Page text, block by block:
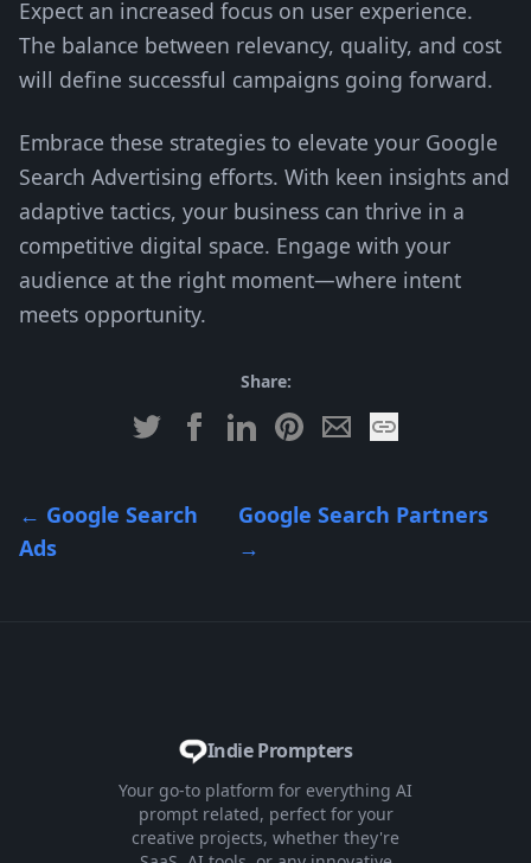
Expect an increased focus on user experience.
The balance between relevancy, quality, and cost
will define successful campaigns going forward.
Embrace these strategies to elevate your Google
Search Advertising efforts. With keen insights and
adaptive tactics, your business can thrive in a
competitive digital space. Engage with your
audience at the right moment—where intent
meets opportunity.
Share:
← Google Search
Ads
Google Search Partners
→
Indie Prompters
Your go-to platform for everything AI
prompt related, perfect for your
creative projects, whether they're